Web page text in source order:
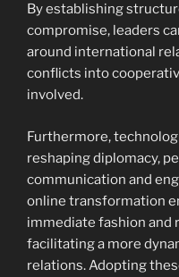
By establishing
compromise, leaders
around international
conflicts into
involved.
Furthermore,
reshaping diplomacy,
communication and
online transformation
immediate fashion and
facilitating a more
relations. Adopting